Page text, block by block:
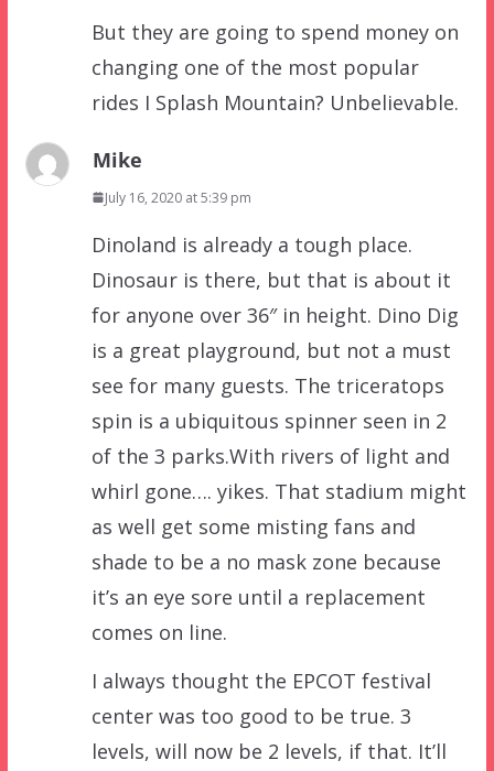
But they are going to spend money on
changing one of the most popular
rides I Splash Mountain? Unbelievable.
Mike
July 16, 2020 at 5:39 pm
Dinoland is already a tough place.
Dinosaur is there, but that is about it
for anyone over 36″ in height. Dino Dig
is a great playground, but not a must
see for many guests. The triceratops
spin is a ubiquitous spinner seen in 2
of the 3 parks.With rivers of light and
whirl gone…. yikes. That stadium might
as well get some misting fans and
shade to be a no mask zone because
it’s an eye sore until a replacement
comes on line.
I always thought the EPCOT festival
center was too good to be true. 3
levels, will now be 2 levels, if that. It’ll